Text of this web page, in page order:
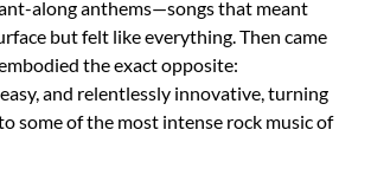
along anthems—songs that meant
but felt like everything. Then came
the exact opposite:
and relentlessly innovative, turning
some of the most intense rock music of